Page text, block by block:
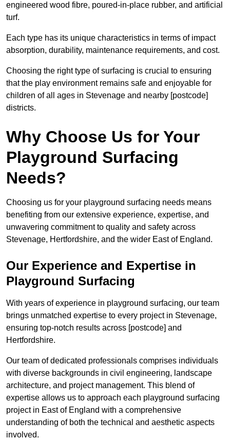
engineered wood fibre, poured-in-place rubber, and artificial
turf.
Each type has its unique characteristics in terms of impact
absorption, durability, maintenance requirements, and cost.
Choosing the right type of surfacing is crucial to ensuring
that the play environment remains safe and enjoyable for
children of all ages in Stevenage and nearby [postcode]
districts.
Why Choose Us for Your
Playground Surfacing
Needs?
Choosing us for your playground surfacing needs means
benefiting from our extensive experience, expertise, and
unwavering commitment to quality and safety across
Stevenage, Hertfordshire, and the wider East of England.
Our Experience and Expertise in
Playground Surfacing
With years of experience in playground surfacing, our team
brings unmatched expertise to every project in Stevenage,
ensuring top-notch results across [postcode] and
Hertfordshire.
Our team of dedicated professionals comprises individuals
with diverse backgrounds in civil engineering, landscape
architecture, and project management. This blend of
expertise allows us to approach each playground surfacing
project in East of England with a comprehensive
understanding of both the technical and aesthetic aspects
involved.